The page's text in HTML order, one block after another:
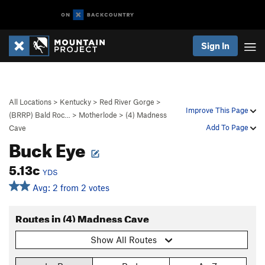
Sign In
Improve This Page
Add To Page
All Locations > Kentucky > Red River Gorge >
(BRRP) Bald Roc…
> Motherlode > (4) Madness
Cave
Buck Eye
5.13c YDS
Avg: 2 from 2 votes
Routes in (4) Madness Cave
Show All Routes